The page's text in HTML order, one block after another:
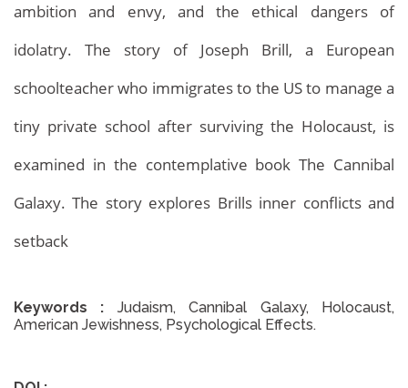
Archives
ambition and envy, and the ethical dangers of
idolatry. The story of Joseph Brill, a European
schoolteacher who immigrates to the US to manage a
tiny private school after surviving the Holocaust, is
examined in the contemplative book The Cannibal
Galaxy. The story explores Brills inner conflicts and
setback
Keywords :
Judaism, Cannibal Galaxy, Holocaust,
American Jewishness, Psychological Effects.